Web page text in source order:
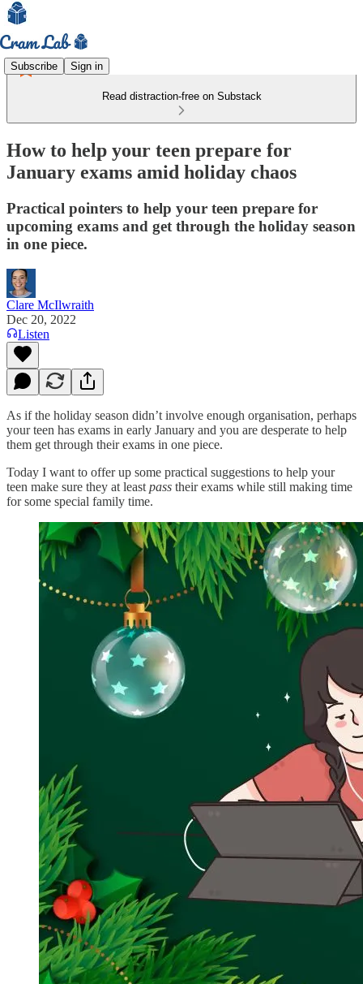
Subscribe Sign in
Read distraction-free on Substack
How to help your teen prepare for
January exams amid holiday chaos
Practical pointers to help your teen prepare for
upcoming exams and get through the holiday season
in one piece.
Clare McIlwraith
Dec 20, 2022
Listen
As if the holiday season didn’t involve enough organisation, perhaps
your teen has exams in early January and you are desperate to help
them get through their exams in one piece.
Today I want to offer up some practical suggestions to help your
teen make sure they at least pass their exams while still making time
for some special family time.